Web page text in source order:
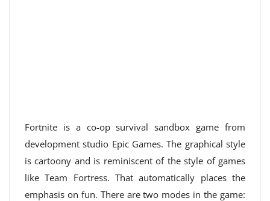
Fortnite is a co-op survival sandbox game from
development studio Epic Games. The graphical style
is cartoony and is reminiscent of the style of games
like Team Fortress. That automatically places the
emphasis on fun. There are two modes in the game: